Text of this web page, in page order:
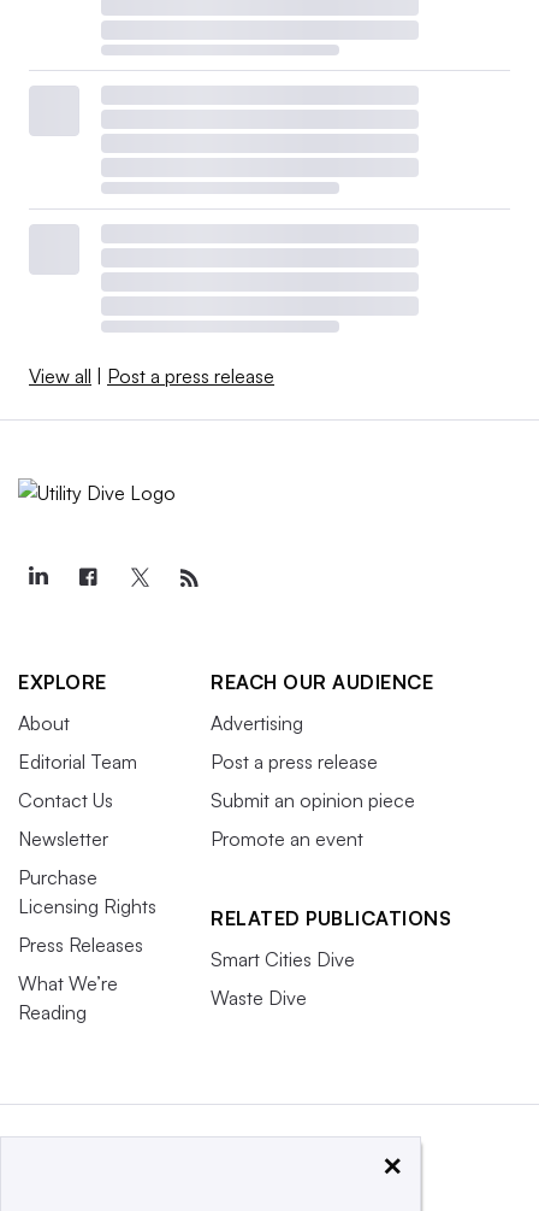
View all | Post a press release
EXPLORE
About
Editorial Team
Contact Us
Newsletter
Purchase
Licensing Rights
Press Releases
What We’re
Reading
REACH OUR AUDIENCE
Advertising
Post a press release
Submit an opinion piece
Promote an event
RELATED PUBLICATIONS
Smart Cities Dive
Waste Dive
×